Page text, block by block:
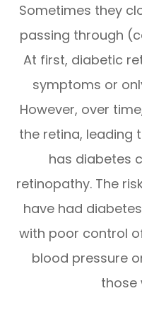
Sometimes they
passing through
At first, diabetic
symptoms or
However, over
the retina, leading
has diabetes
retinopathy. The
have had
with poor control
blood pressure
those